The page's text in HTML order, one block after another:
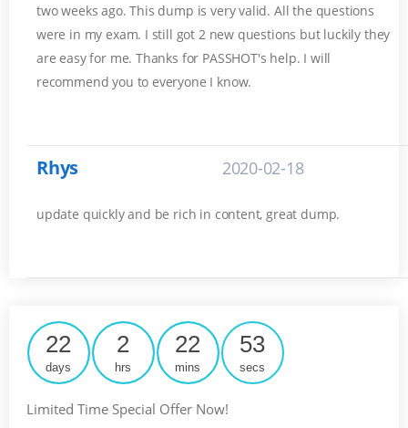
two weeks ago. This dump is very valid. All the questions
were in my exam. I still got 2 new questions but luckily they
are easy for me. Thanks for PASSHOT's help. I will
recommend you to everyone I know.
Rhys 2020-02-18
update quickly and be rich in content, great dump.
22
days
2
hrs
22
mins
52
secs
Limited Time Special Offer Now!